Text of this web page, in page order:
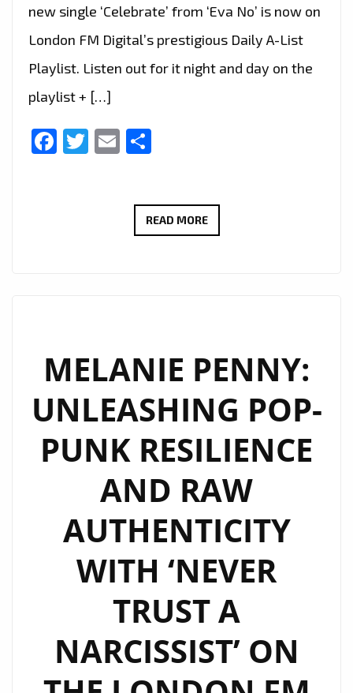
new single ‘Celebrate’ from ‘Eva No’ is now on
London FM Digital’s prestigious Daily A-List
Playlist. Listen out for it night and day on the
playlist + […]
Facebook
Twitter
Email
READ MOREEVA
ON
LONDON
FM
DIGITAL
PLAYLIST
MELANIE PENNY:
UNLEASHING POP-
PUNK RESILIENCE
AND RAW
AUTHENTICITY
WITH ‘NEVER
TRUST A
NARCISSIST’ ON